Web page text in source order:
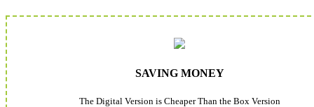
SAVING MONEY
The Digital Version is Cheaper Than the Box Version